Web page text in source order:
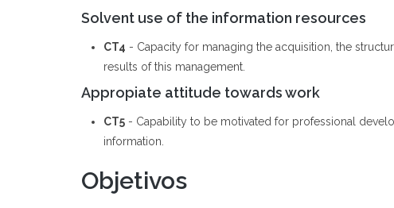
Solvent use of the information resources
CT4 - Capacity for managing the acquisition, the
results of this management.
Appropiate attitude towards work
CT5 - Capability to be motivated for professional
information.
Objetivos